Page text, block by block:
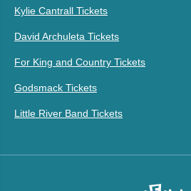
Kylie Cantrall Tickets
David Archuleta Tickets
For King and Country Tickets
Godsmack Tickets
Little River Band Tickets